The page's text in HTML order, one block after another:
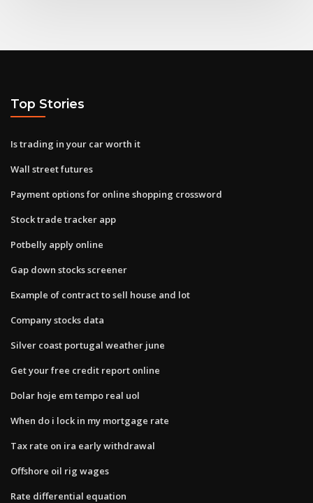
Top Stories
Is trading in your car worth it
Wall street futures
Payment options for online shopping crossword
Stock trade tracker app
Potbelly apply online
Gap down stocks screener
Example of contract to sell house and lot
Company stocks data
Silver coast portugal weather june
Get your free credit report online
Dolar hoje em tempo real uol
When do i lock in my mortgage rate
Tax rate on ira early withdrawal
Offshore oil rig wages
Rate differential equation